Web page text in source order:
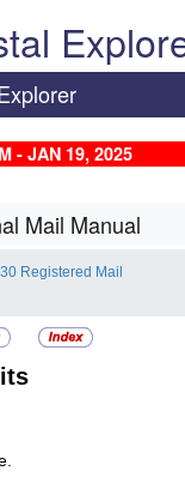
- JAN 19, 2025
Mail Manual
Registered Mail